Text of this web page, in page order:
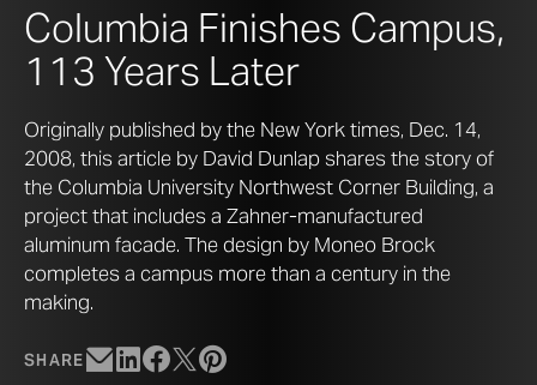
SHARE
Columbia Finishes Campus,
113 Years Later
Originally published by the New York times, Dec. 14,
2008, this article by David Dunlap shares the story of
the Columbia University Northwest Corner Building, a
project that includes a Zahner-manufactured
aluminum facade. The design by Moneo Brock
completes a campus more than a century in the
making.